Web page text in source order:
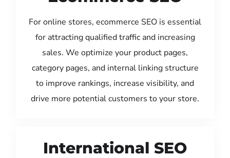
For online stores, ecommerce SEO is essential
for attracting qualified traffic and increasing
sales. We optimize your product pages,
category pages, and internal linking structure
to improve rankings, increase visibility, and
drive more potential customers to your store.
International SEO